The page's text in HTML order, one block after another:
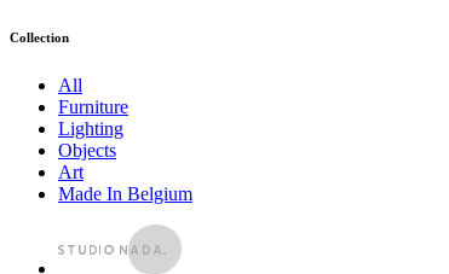
Collection
All
Furniture
Lighting
Objects
Art
Made In Belgium